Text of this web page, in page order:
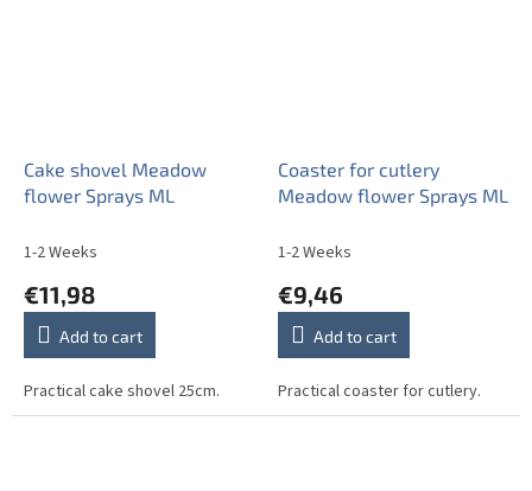
Cake shovel Meadow
flower Sprays ML
1-2 Weeks
€11,98
Add to cart
Practical cake shovel 25cm.
Coaster for cutlery
Meadow flower Sprays ML
1-2 Weeks
€9,46
Add to cart
Practical coaster for cutlery.